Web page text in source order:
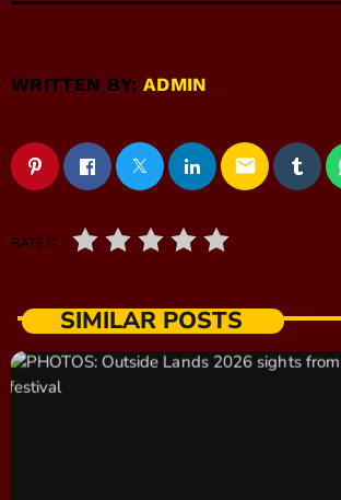
WRITTEN BY:ADMIN
email
RATE IT
SIMILAR POSTS